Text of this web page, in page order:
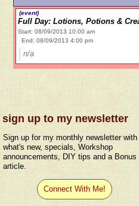
(event)
Full Day: Lotions, Potions &
Start: 08/09/2013 10:00 am
End: 08/09/2013 4:00 pm
n/a
sign up to my newsletter
Sign up for my monthly newsletter with
what's new, specials, Workshop
announcements, DIY tips and a Bonus
article.
Connect With Me!